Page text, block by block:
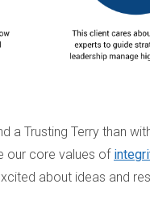
a Trusting Terry than
our core values of
about ideas and